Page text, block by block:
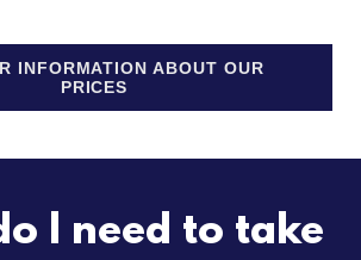
INFORMATION ABOUT OUR
PRICES
I need to take